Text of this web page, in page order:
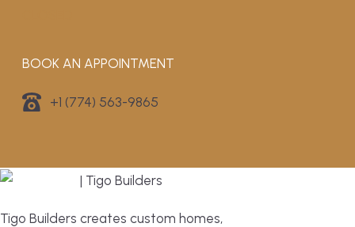
BOOK AN APPOINTMENT
+1 (774) 563-9865
Tigo Builders creates custom homes,